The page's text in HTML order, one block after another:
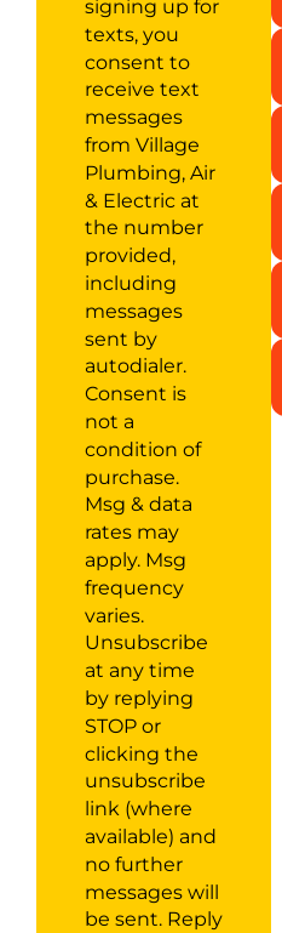
signing up for
texts, you
consent to
receive text
messages
from Village
Plumbing, Air
& Electric at
the number
provided,
including
messages
sent by
autodialer.
Consent is
not a
condition of
purchase.
Msg & data
rates may
apply. Msg
frequency
varies.
Unsubscribe
at any time
by replying
STOP or
clicking the
unsubscribe
link (where
available) and
no further
messages will
be sent. Reply